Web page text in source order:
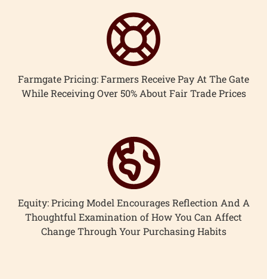
Farmgate Pricing: Farmers Receive Pay At The Gate
While Receiving Over 50% About Fair Trade Prices
Equity: Pricing Model Encourages Reflection And A
Thoughtful Examination of How You Can Affect
Change Through Your Purchasing Habits